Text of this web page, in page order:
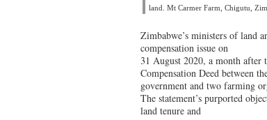
land. Mt Carmer Farm, Chigutu,
Zimbabwe’s ministers of land
compensation issue on
31 August 2020, a month
Compensation Deed between
government and two farming
The statement’s purported
land tenure and